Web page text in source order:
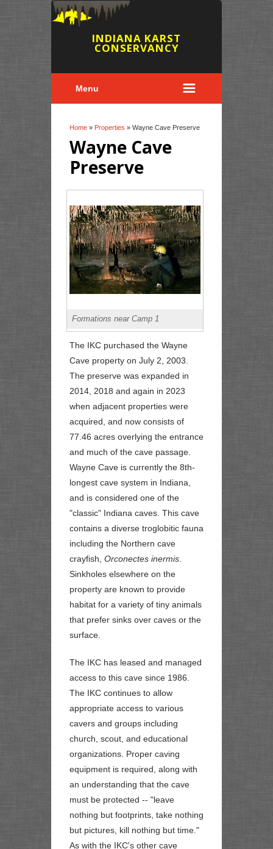
INDIANA KARST
CONSERVANCY
Menu
You are here
Home » Properties » Wayne Cave Preserve
Wayne Cave
Preserve
Formations near Camp 1
The IKC purchased the Wayne
Cave property on July 2, 2003.
The preserve was expanded in
2014, 2018 and again in 2023
when adjacent properties were
acquired, and now consists of
77.46 acres overlying the entrance
and much of the cave passage.
Wayne Cave is currently the 8th-
longest cave system in Indiana,
and is considered one of the
"classic" Indiana caves. This cave
contains a diverse troglobitic fauna
including the Northern cave
crayfish, Orconectes inermis.
Sinkholes elsewhere on the
property are known to provide
habitat for a variety of tiny animals
that prefer sinks over caves or the
surface.
The IKC has leased and managed
access to this cave since 1986.
The IKC continues to allow
appropriate access to various
cavers and groups including
church, scout, and educational
organizations. Proper caving
equipment is required, along with
an understanding that the cave
must be protected -- "leave
nothing but footprints, take nothing
but pictures, kill nothing but time."
As with the IKC's other cave